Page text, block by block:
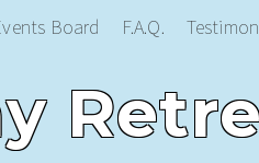
Board F.A.Q.